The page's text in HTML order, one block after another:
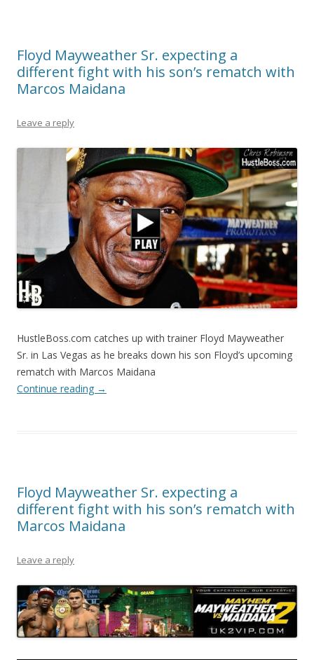
Floyd Mayweather Sr. expecting a
different fight with his son’s rematch with
Marcos Maidana
Leave a reply
HustleBoss.com catches up with trainer Floyd Mayweather
Sr. in Las Vegas as he breaks down his son Floyd’s upcoming
rematch with Marcos Maidana
Continue reading →
Floyd Mayweather Sr. expecting a
different fight with his son’s rematch with
Marcos Maidana
Leave a reply